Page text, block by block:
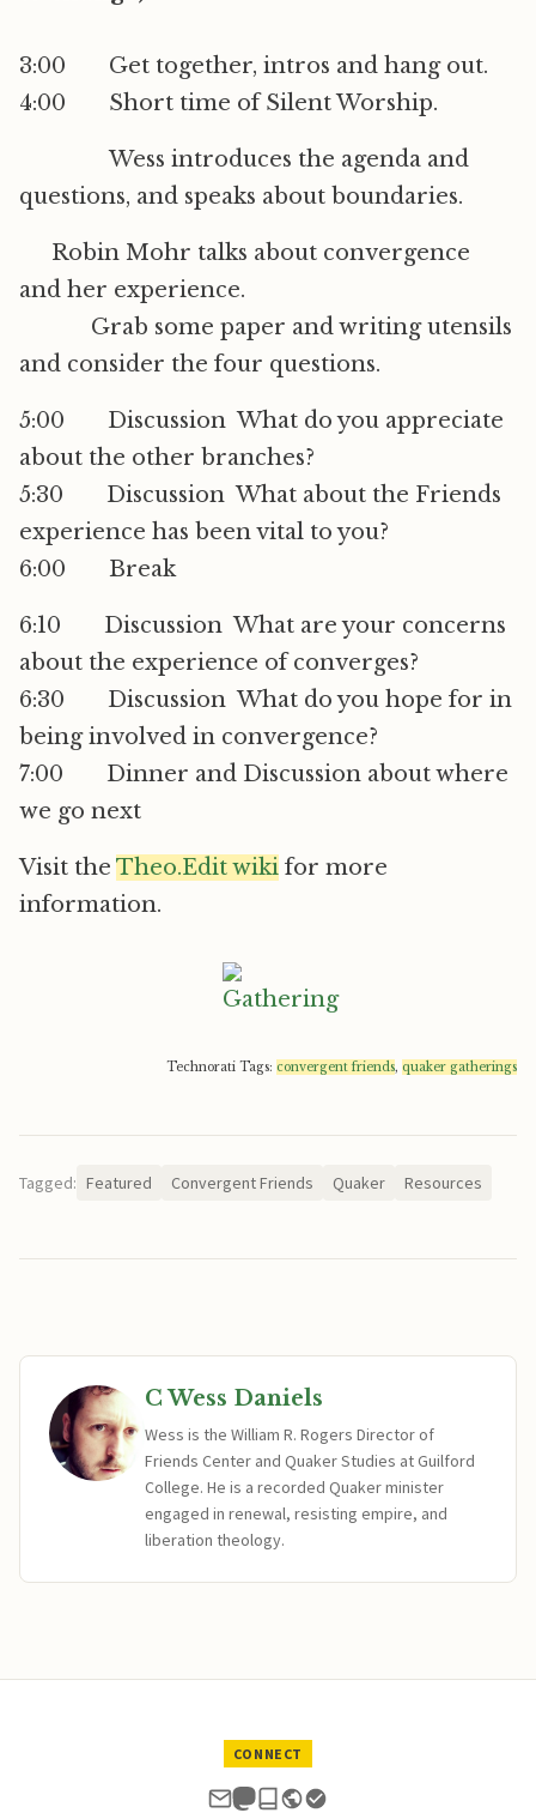
3:00 Get together, intros and hang out.
4:00 Short time of Silent Worship.
Wess introduces the agenda and
questions, and speaks about boundaries.
Robin Mohr talks about convergence
and her experience.
Grab some paper and writing utensils
and consider the four questions.
5:00 Discussion  What do you appreciate
about the other branches?
5:30 Discussion  What about the Friends
experience has been vital to you?
6:00 Break
6:10 Discussion  What are your concerns
about the experience of converges?
6:30 Discussion  What do you hope for in
being involved in convergence?
7:00 Dinner and Discussion about where
we go next
Visit the Theo.Edit wiki for more
information.
Technorati Tags: convergent friends, quaker gatherings
Tagged: Featured Convergent Friends Quaker Resources
C Wess Daniels
Wess is the William R. Rogers Director of
Friends Center and Quaker Studies at Guilford
College. He is a recorded Quaker minister
engaged in renewal, resisting empire, and
liberation theology.
CONNECT